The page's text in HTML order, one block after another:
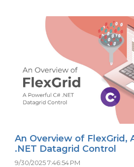
An Overview of FlexGrid,
.NET Datagrid Control
9/30/2025 7:46:54 PM